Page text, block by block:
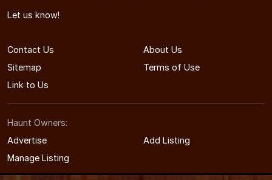
Let us know!
Contact Us
About Us
Sitemap
Terms of Use
Link to Us
Haunt Owners:
Advertise
Add Listing
Manage Listing